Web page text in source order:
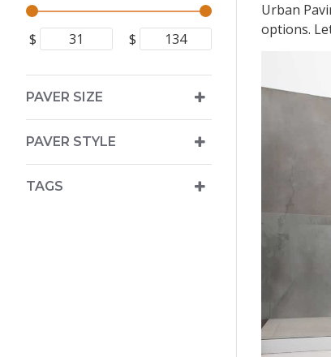
$ $
PAVER SIZE
PAVER STYLE
TAGS
Urban
options.